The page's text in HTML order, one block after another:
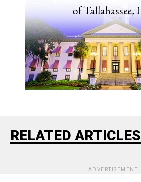
RELATED ARTICLES
ADVERTISEMENT